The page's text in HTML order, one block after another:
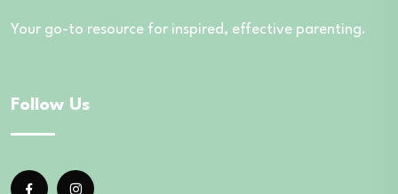
Your go-to resource for inspired, effective parenting.
Follow Us